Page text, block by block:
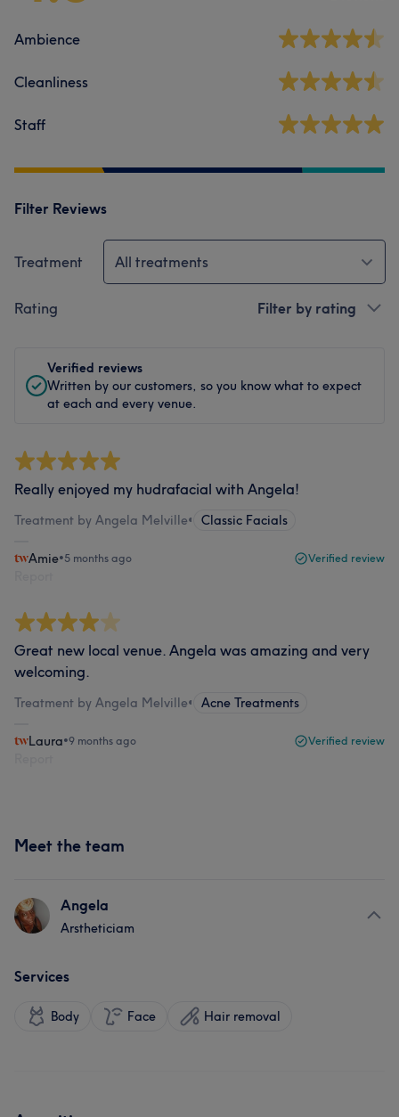
Ambience
Cleanliness
Staff
Filter Reviews
Treatment All treatments
Rating Filter by rating
Verified reviews
Written by our customers, so you know what to expect
at each and every venue.
Really enjoyed my hudrafacial with Angela!
Treatment by Angela Melville• Classic Facials
Amie•5 months ago Verified review
Great new local venue. Angela was amazing and very
welcoming.
Treatment by Angela Melville• Acne Treatments
Laura•9 months ago Verified review
Meet the team
Angela
Arstheticiam
Services
Body Face Hair removal